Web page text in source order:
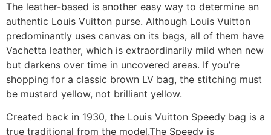
The leather-based is another easy way to determine an
authentic Louis Vuitton purse. Although Louis Vuitton
predominantly uses canvas on its bags, all of them have
Vachetta leather, which is extraordinarily mild when new
but darkens over time in uncovered areas. If you’re
shopping for a classic brown LV bag, the stitching must
be mustard yellow, not brilliant yellow.
Created back in 1930, the Louis Vuitton Speedy bag is a
true traditional from the model.The Speedy is